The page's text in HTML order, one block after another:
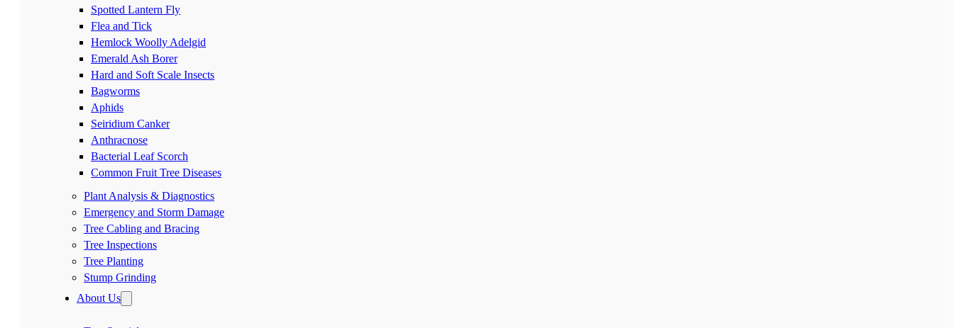
Spotted Lantern Fly
Flea and Tick
Hemlock Woolly Adelgid
Emerald Ash Borer
Hard and Soft Scale Insects
Bagworms
Aphids
Seiridium Canker
Anthracnose
Bacterial Leaf Scorch
Common Fruit Tree Diseases
Plant Analysis & Diagnostics
Emergency and Storm Damage
Tree Cabling and Bracing
Tree Inspections
Tree Planting
Stump Grinding
About Us